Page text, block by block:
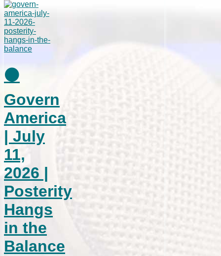
⚫
Govern
America
| July
11,
2026 |
Posterity
Hangs
in the
Balance